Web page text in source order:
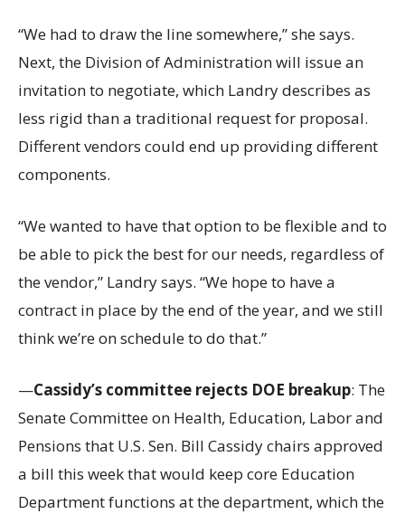
“We had to draw the line somewhere,” she says.
Next, the Division of Administration will issue an
invitation to negotiate, which Landry describes as
less rigid than a traditional request for proposal.
Different vendors could end up providing different
components.
“We wanted to have that option to be flexible and to
be able to pick the best for our needs, regardless of
the vendor,” Landry says. “We hope to have a
contract in place by the end of the year, and we still
think we’re on schedule to do that.”
—Cassidy’s committee rejects DOE breakup: The
Senate Committee on Health, Education, Labor and
Pensions that U.S. Sen. Bill Cassidy chairs approved
a bill this week that would keep core Education
Department functions at the department, which the